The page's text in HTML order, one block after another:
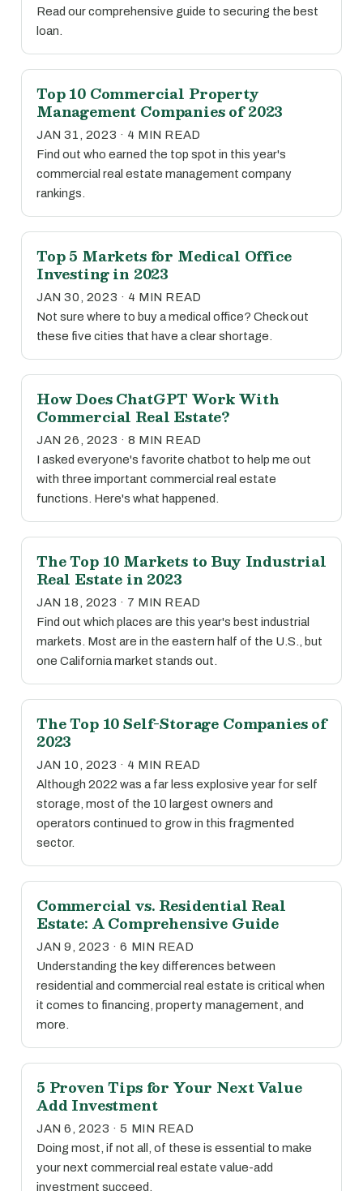
Read our comprehensive guide to securing the best
loan.
Top 10 Commercial Property
Management Companies of 2023
JAN 31, 2023 · 4 MIN READ
Find out who earned the top spot in this year's
commercial real estate management company
rankings.
Top 5 Markets for Medical Office
Investing in 2023
JAN 30, 2023 · 4 MIN READ
Not sure where to buy a medical office? Check out
these five cities that have a clear shortage.
How Does ChatGPT Work With
Commercial Real Estate?
JAN 26, 2023 · 8 MIN READ
I asked everyone's favorite chatbot to help me out
with three important commercial real estate
functions. Here's what happened.
The Top 10 Markets to Buy Industrial
Real Estate in 2023
JAN 18, 2023 · 7 MIN READ
Find out which places are this year's best industrial
markets. Most are in the eastern half of the U.S., but
one California market stands out.
The Top 10 Self-Storage Companies of
2023
JAN 10, 2023 · 4 MIN READ
Although 2022 was a far less explosive year for self
storage, most of the 10 largest owners and
operators continued to grow in this fragmented
sector.
Commercial vs. Residential Real
Estate: A Comprehensive Guide
JAN 9, 2023 · 6 MIN READ
Understanding the key differences between
residential and commercial real estate is critical when
it comes to financing, property management, and
more.
5 Proven Tips for Your Next Value
Add Investment
JAN 6, 2023 · 5 MIN READ
Doing most, if not all, of these is essential to make
your next commercial real estate value-add
investment succeed.